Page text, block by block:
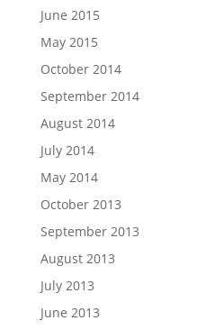
June 2015
May 2015
October 2014
September 2014
August 2014
July 2014
May 2014
October 2013
September 2013
August 2013
July 2013
June 2013